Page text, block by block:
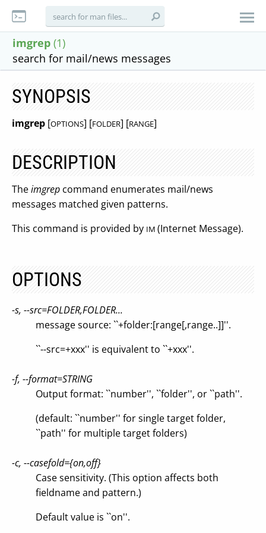
imgrep (1)
search for mail/news messages
SYNOPSIS
imgrep [OPTIONS] [FOLDER] [RANGE]
DESCRIPTION
Theimgrep command enumerates mail/news
messages matched given patterns.
This command is provided by IM (Internet Message).
OPTIONS
-s, --src=FOLDER,FOLDER...
message source: ``+folder:[range[,range..]]''.
``--src=+xxx'' is equivalent to ``+xxx''.
-f, --format=STRING
Output format: ``number'', ``folder'', or ``path''.
(default: ``number'' for single target folder,
``path'' for multiple target folders)
-c, --casefold={on,off}
Case sensitivity. (This option affects both
fieldname and pattern.)
Default value is ``on''.